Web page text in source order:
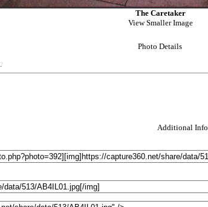
The Caretaker
View Smaller Image
Photo Details
Additional Info